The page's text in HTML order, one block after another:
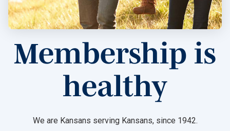
Membership is
healthy
We are Kansans serving Kansans, since 1942.